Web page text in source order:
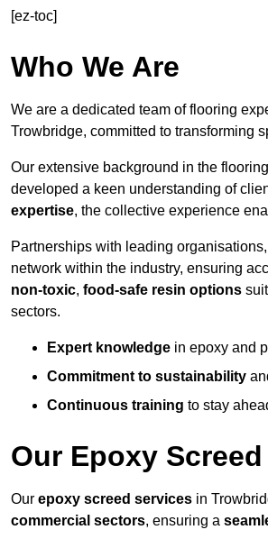
[ez-toc]
Who We Are
We are a dedicated team of flooring
Trowbridge, committed to transforming
Our extensive background in the
developed a keen understanding of
expertise, the collective experience
Partnerships with leading
network within the industry, ensuring
non-toxic, food-safe resin options
sectors.
Expert knowledge in epoxy and
Commitment to sustainability
Continuous training to stay
Our Epoxy
Our epoxy screed services in
commercial sectors, ensuring a